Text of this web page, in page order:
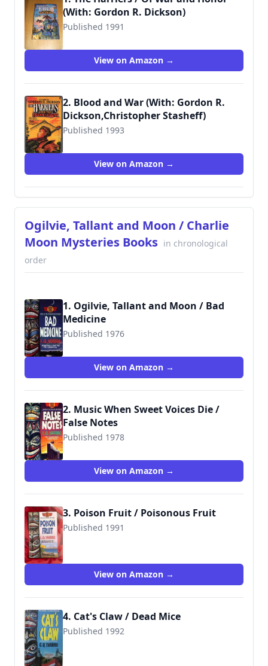
(With: Gordon R. Dickson)
Published 1991
9780671720483
View on Amazon →
2. Blood and War (With: Gordon R.
Dickson,Christopher Stasheff)
Published 1993
View on Amazon →
Ogilvie, Tallant and Moon / Charlie
Moon Mysteries Books in chronological
order
1. Ogilvie, Tallant and Moon / Bad
Medicine
Published 1976
9780515103991
View on Amazon →
2. Music When Sweet Voices Die /
False Notes
Published 1978
9780515105230
View on Amazon →
3. Poison Fruit / Poisonous Fruit
Published 1991
9780515106664
View on Amazon →
4. Cat's Claw / Dead Mice
Published 1992